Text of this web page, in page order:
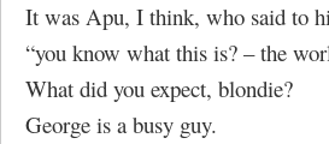
It was Apu, I think, who said to
“you know what this is? – the
What did you expect, blondie?
George is a busy guy.